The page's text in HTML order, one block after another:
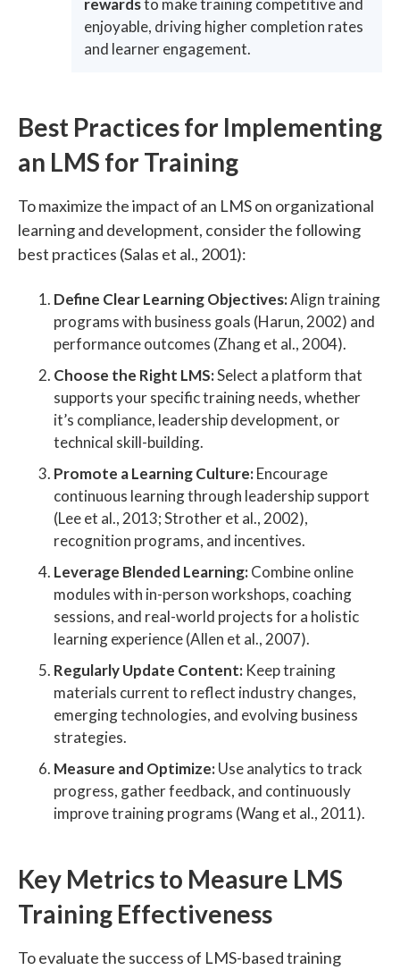
rewardsto make training competitive and
enjoyable, driving higher completion rates
and learner engagement.
Best Practices for Implementing
an LMS for Training
To maximize the impact of an LMS on organizational
learning and development, consider the following
best practices (Salas et al., 2001):
Define Clear Learning Objectives:Align training
programs with business goals (Harun, 2002) and
performance outcomes (Zhang et al., 2004).
Choose the Right LMS:Select a platform that
supports your specific training needs, whether
it’s compliance, leadership development, or
technical skill-building.
Promote a Learning Culture:Encourage
continuous learning through leadership support
(Lee et al., 2013; Strother et al., 2002),
recognition programs, and incentives.
Leverage Blended Learning:Combine online
modules with in-person workshops, coaching
sessions, and real-world projects for a holistic
learning experience (Allen et al., 2007).
Regularly Update Content: Keep training
materials current to reflect industry changes,
emerging technologies, and evolving business
strategies.
Measure and Optimize:Use analytics to track
progress, gather feedback, and continuously
improve training programs (Wang et al., 2011).
Key Metrics to Measure LMS
Training Effectiveness
To evaluate the success of LMS-based training